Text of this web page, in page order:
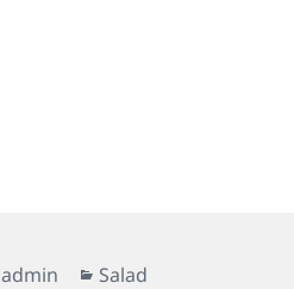
Author
admin Categories
Salad